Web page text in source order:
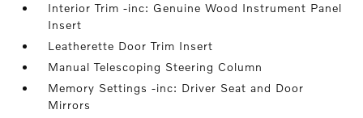
Interior Trim -inc: Genuine Wood Instrument Panel
Insert
Leatherette Door Trim Insert
Manual Telescoping Steering Column
Memory Settings -inc: Driver Seat and Door
Mirrors